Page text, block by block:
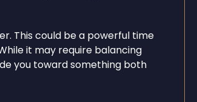
This could be a powerful time
it may require balancing
you toward something both